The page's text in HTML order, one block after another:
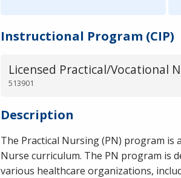
Instructional Program (CIP)
Licensed Practical/Vocational
513901
Description
The Practical Nursing (PN) program
Nurse curriculum. The PN program is
various healthcare organizations,